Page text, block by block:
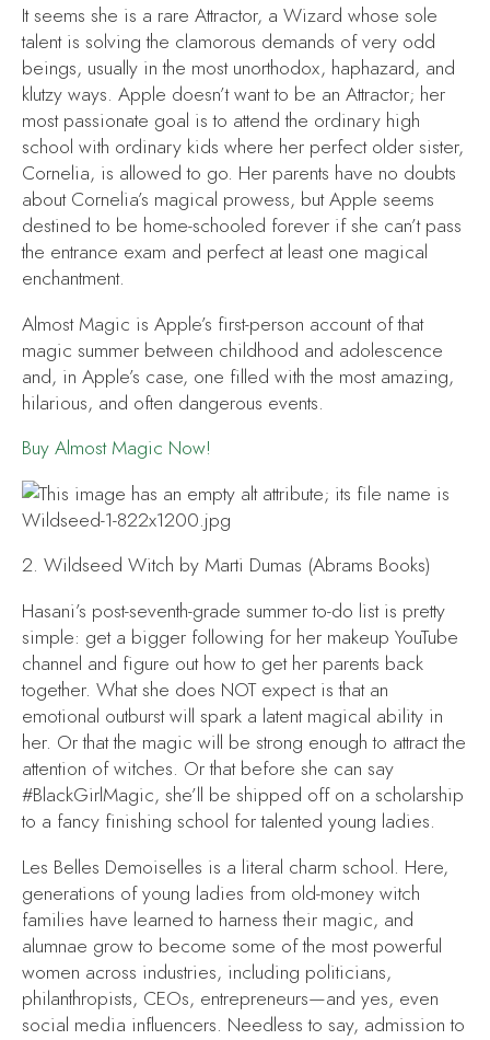
It seems she is a rare Attractor, a Wizard whose sole
talent is solving the clamorous demands of very odd
beings, usually in the most unorthodox, haphazard, and
klutzy ways. Apple doesn’t want to be an Attractor; her
most passionate goal is to attend the ordinary high
school with ordinary kids where her perfect older sister,
Cornelia, is allowed to go. Her parents have no doubts
about Cornelia’s magical prowess, but Apple seems
destined to be home-schooled forever if she can’t pass
the entrance exam and perfect at least one magical
enchantment.
Almost Magic is Apple’s first-person account of that
magic summer between childhood and adolescence
and, in Apple’s case, one filled with the most amazing,
hilarious, and often dangerous events.
Buy Almost Magic Now!
2. Wildseed Witch by Marti Dumas (Abrams Books)
Hasani’s post-seventh-grade summer to-do list is pretty
simple: get a bigger following for her makeup YouTube
channel and figure out how to get her parents back
together. What she does NOT expect is that an
emotional outburst will spark a latent magical ability in
her. Or that the magic will be strong enough to attract the
attention of witches. Or that before she can say
#BlackGirlMagic, she’ll be shipped off on a scholarship
to a fancy finishing school for talented young ladies.
Les Belles Demoiselles is a literal charm school. Here,
generations of young ladies from old-money witch
families have learned to harness their magic, and
alumnae grow to become some of the most powerful
women across industries, including politicians,
philanthropists, CEOs, entrepreneurs—and yes, even
social media influencers. Needless to say, admission to